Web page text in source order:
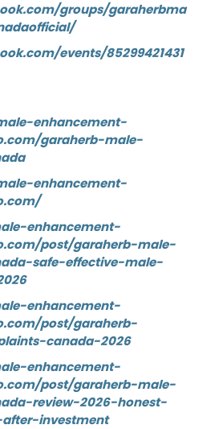
groups/garaherbma
events/85299421431
enhancement-
garaherb-male-
enhancement-
enhancement-
post/garaherb-male-
safe-effective-male-
enhancement-
post/garaherb-
canada-2026
enhancement-
post/garaherb-male-
review-2026-honest-
investment